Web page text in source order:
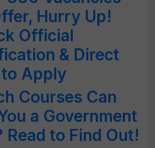
Hurry Up!
Official
& Direct
Apply
Courses Can
a Government
Read to Find Out!